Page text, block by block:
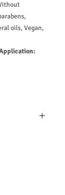
oils, Vegan,
Shipping